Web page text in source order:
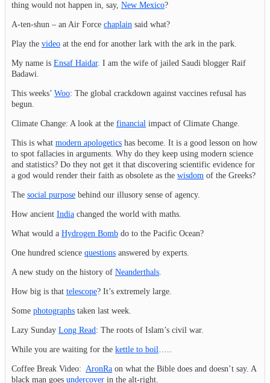
thing would not happen in, say, New Mexico?
A-ten-shun – an Air Force chaplain said what?
Play the video at the end for another lark with the ark in the park.
My name is Ensaf Haidar. I am the wife of jailed Saudi blogger Raif
Badawi.
This weeks’ Woo: The global crackdown against vaccines refusal has
begun.
Climate Change: A look at the financial impact of Climate Change.
This is what modern apologetics has become. It is a good lesson on how
to spot fallacies in arguments. Why do they keep using modern science
and statistics? Do they not get it that discovering scientific evidence for
a god would render their faith as obsolete as the wisdom of the Greeks?
The social purpose behind our illusory sense of agency.
How ancient India changed the world with maths.
What would a Hydrogen Bomb do to the Pacific Ocean?
One hundred science questions answered by experts.
A new study on the history of Neanderthals.
How big is that telescope? It’s extremely large.
Some photographs taken last week.
Lazy Sunday Long Read: The roots of Islam’s civil war.
While you are waiting for the kettle to boil…..
Coffee Break Video: AronRa on what the Bible does and doesn’t say. A
black man goes undercover in the alt-right.